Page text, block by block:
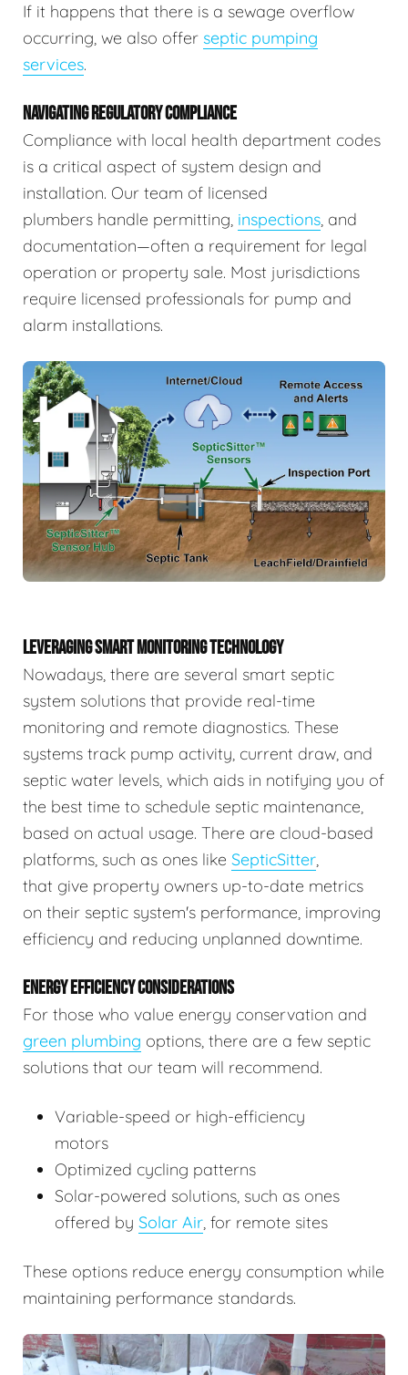
If it happens that there is a sewage overflow
occurring, we also offer septic pumping
services.
NAVIGATING REGULATORY COMPLIANCE
Compliance with local health department codes
is a critical aspect of system design and
installation. Our team of licensed
plumbers handle permitting, inspections, and
documentation—often a requirement for legal
operation or property sale. Most jurisdictions
require licensed professionals for pump and
alarm installations.
LEVERAGING SMART MONITORING TECHNOLOGY
Nowadays, there are several smart septic
system solutions that provide real-time
monitoring and remote diagnostics. These
systems track pump activity, current draw, and
septic water levels, which aids in notifying you of
the best time to schedule septic maintenance,
based on actual usage. There are cloud-based
platforms, such as ones like SepticSitter,
that give property owners up-to-date metrics
on their septic system's performance, improving
efficiency and reducing unplanned downtime.
ENERGY EFFICIENCY CONSIDERATIONS
For those who value energy conservation and
green plumbing options, there are a few septic
solutions that our team will recommend.
Variable-speed or high-efficiency
motors
Optimized cycling patterns
Solar-powered solutions, such as ones
offered by Solar Air, for remote sites
These options reduce energy consumption while
maintaining performance standards.